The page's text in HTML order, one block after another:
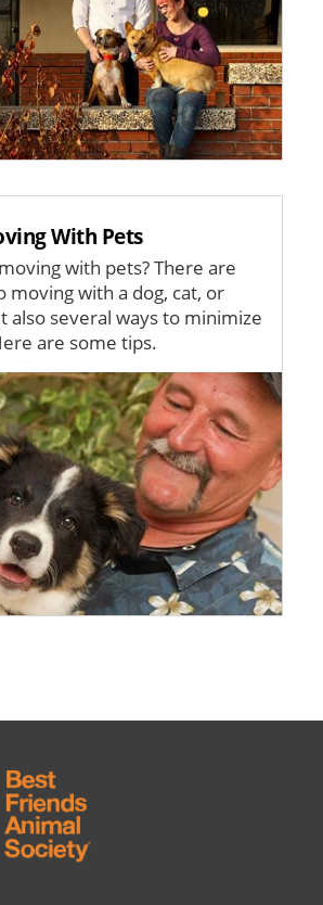
With Pets
with pets? There are
moving with a dog, cat, or
also several ways to minimize
are some tips.